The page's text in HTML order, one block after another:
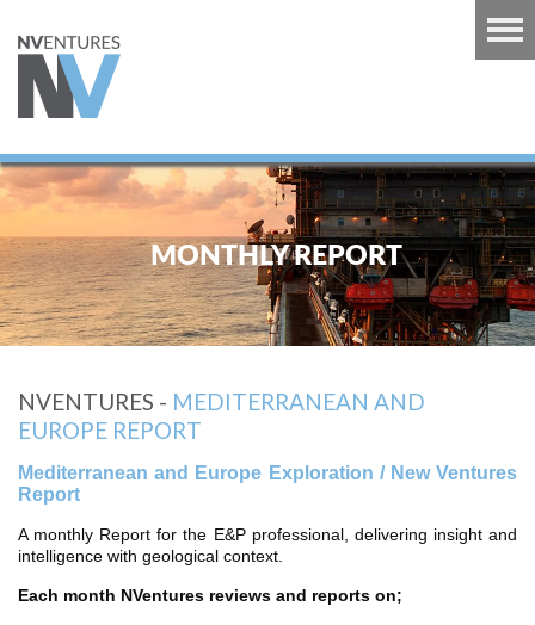
MONTHLY REPORT
NVENTURES - MEDITERRANEAN AND
EUROPE REPORT
Mediterranean and Europe Exploration / New Ventures
Report
A monthly Report for the E&P professional, delivering insight and
intelligence with geological context.
Each month NVentures reviews and reports on;
ASIA